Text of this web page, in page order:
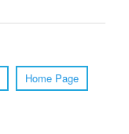
Home Page